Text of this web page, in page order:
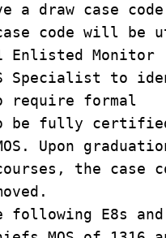
a draw case
code will be
Enlisted Monitor
Specialist to
require formal
be fully
Upon
the case
E8s and